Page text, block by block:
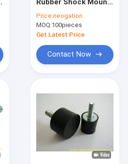
Rubber Shock Mount
Rubber and Smooth
Surface for Vibration
Damping
Price:neogation
MOQ:100pieces
Get Latest Price
Contact Now